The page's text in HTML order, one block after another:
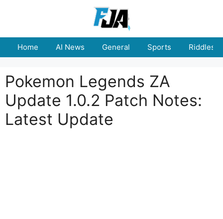
Home AI News General Sports Riddles
Pokemon Legends ZA
Update 1.0.2 Patch Notes:
Latest Update